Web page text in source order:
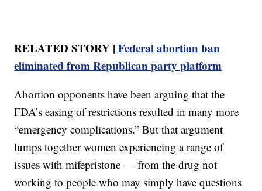
RELATED STORY |Federal abortion ban
eliminated from Republican party platform
Abortion opponents have been arguing that the
FDA’s easing of restrictions resulted in many more
“emergency complications.” But that argument
lumps together women experiencing a range of
issues with mifepristone — from the drug not
working to people who may simply have questions